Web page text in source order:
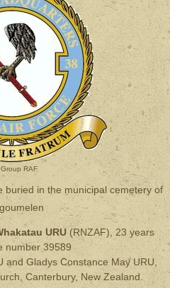
RAF
buried in the municipal cemetery of
URU (RNZAF), 23 years
number 39589
and Gladys Constance May URU,
Canterbury, New Zealand.